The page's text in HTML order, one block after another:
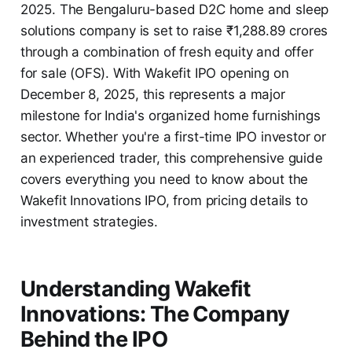
2025. The Bengaluru-based D2C home and sleep
solutions company is set to raise ₹1,288.89 crores
through a combination of fresh equity and offer
for sale (OFS). With Wakefit IPO opening on
December 8, 2025, this represents a major
milestone for India's organized home furnishings
sector. Whether you're a first-time IPO investor or
an experienced trader, this comprehensive guide
covers everything you need to know about the
Wakefit Innovations IPO, from pricing details to
investment strategies.
Understanding Wakefit
Innovations: The Company
Behind the IPO